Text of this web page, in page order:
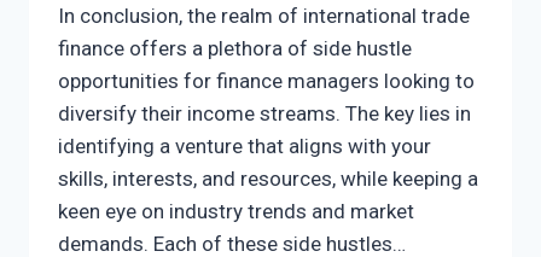
In conclusion, the realm of international trade
finance offers a plethora of side hustle
opportunities for finance managers looking to
diversify their income streams. The key lies in
identifying a venture that aligns with your
skills, interests, and resources, while keeping a
keen eye on industry trends and market
demands. Each of these side hustles…